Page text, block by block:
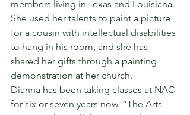
members living in Texas and Louisiana.
She used her talents to paint a picture
for a cousin with intellectual disabilities
to hang in his room, and she has
shared her gifts through a painting
demonstration at her church.
Dianna has been taking classes at NAC
for six or seven years now. “The Arts